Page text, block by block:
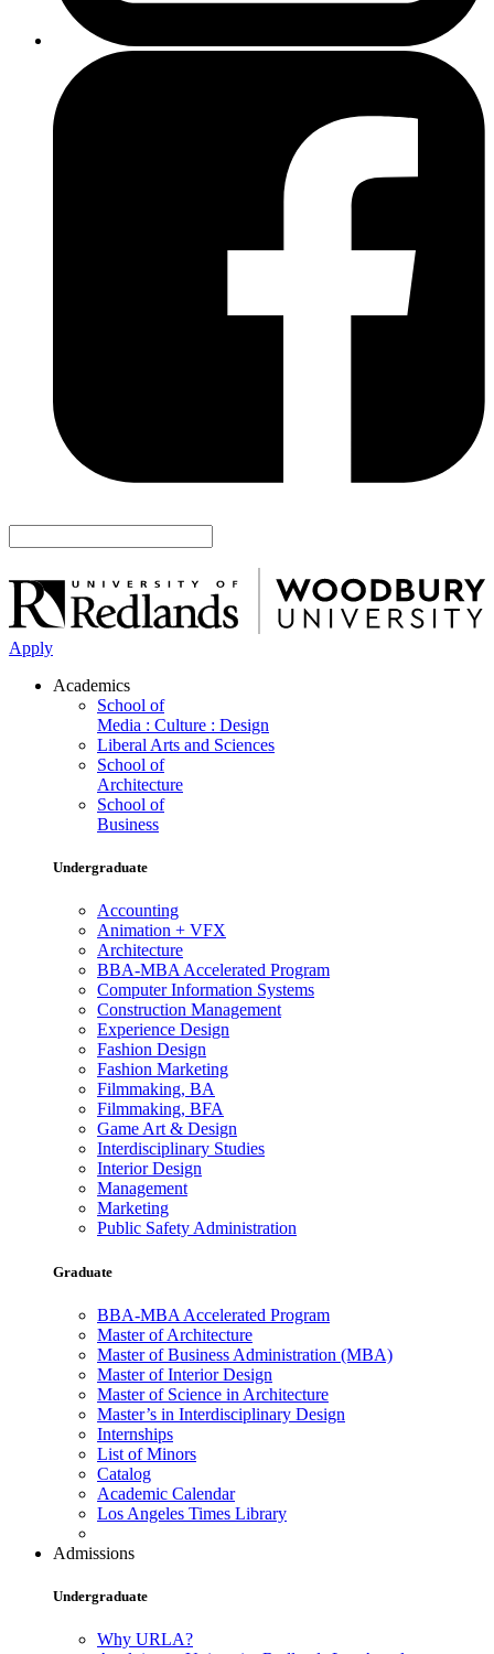
Apply
Academics
School of
Media : Culture : Design
Liberal Arts and Sciences
School of
Architecture
School of
Business
Undergraduate
Accounting
Animation + VFX
Architecture
BBA-MBA Accelerated Program
Computer Information Systems
Construction Management
Experience Design
Fashion Design
Fashion Marketing
Filmmaking, BA
Filmmaking, BFA
Game Art & Design
Interdisciplinary Studies
Interior Design
Management
Marketing
Public Safety Administration
Graduate
BBA-MBA Accelerated Program
Master of Architecture
Master of Business Administration (MBA)
Master of Interior Design
Master of Science in Architecture
Master’s in Interdisciplinary Design
Internships
List of Minors
Catalog
Academic Calendar
Los Angeles Times Library
Admissions
Undergraduate
Why URLA?